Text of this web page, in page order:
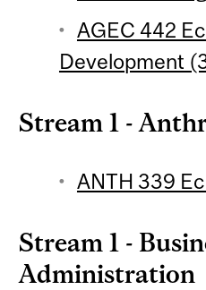
AGEC 442
Development
Stream 1 -
ANTH 339
Stream 1 -
Administration